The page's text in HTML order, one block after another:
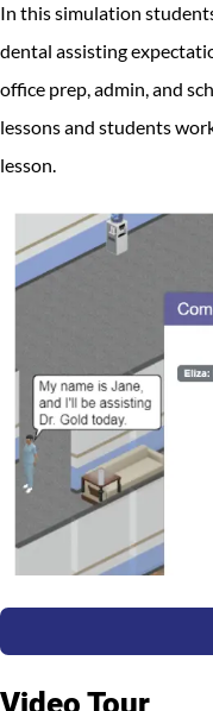
In this simulation
dental assisting
office prep, admin, and
lessons and students
lesson.